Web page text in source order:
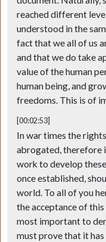
reached different
understood in the
fact that we all of us
and that we do take
value of the human
human being, and
freedoms. This is of
[00:02:53]
In war times the
abrogated, therefore
work to develop
once established,
world. To all of you
the acceptance of
most important to
must prove that it